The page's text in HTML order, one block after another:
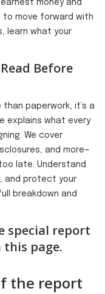
money and
to move forward with
learn what your
Before
paperwork, it’s a
explains what every
We cover
and more—
late. Understand
and protect your
breakdown and
special report
page.
the report